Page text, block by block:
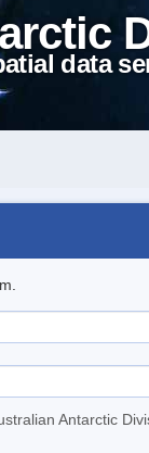
data
Antarctic